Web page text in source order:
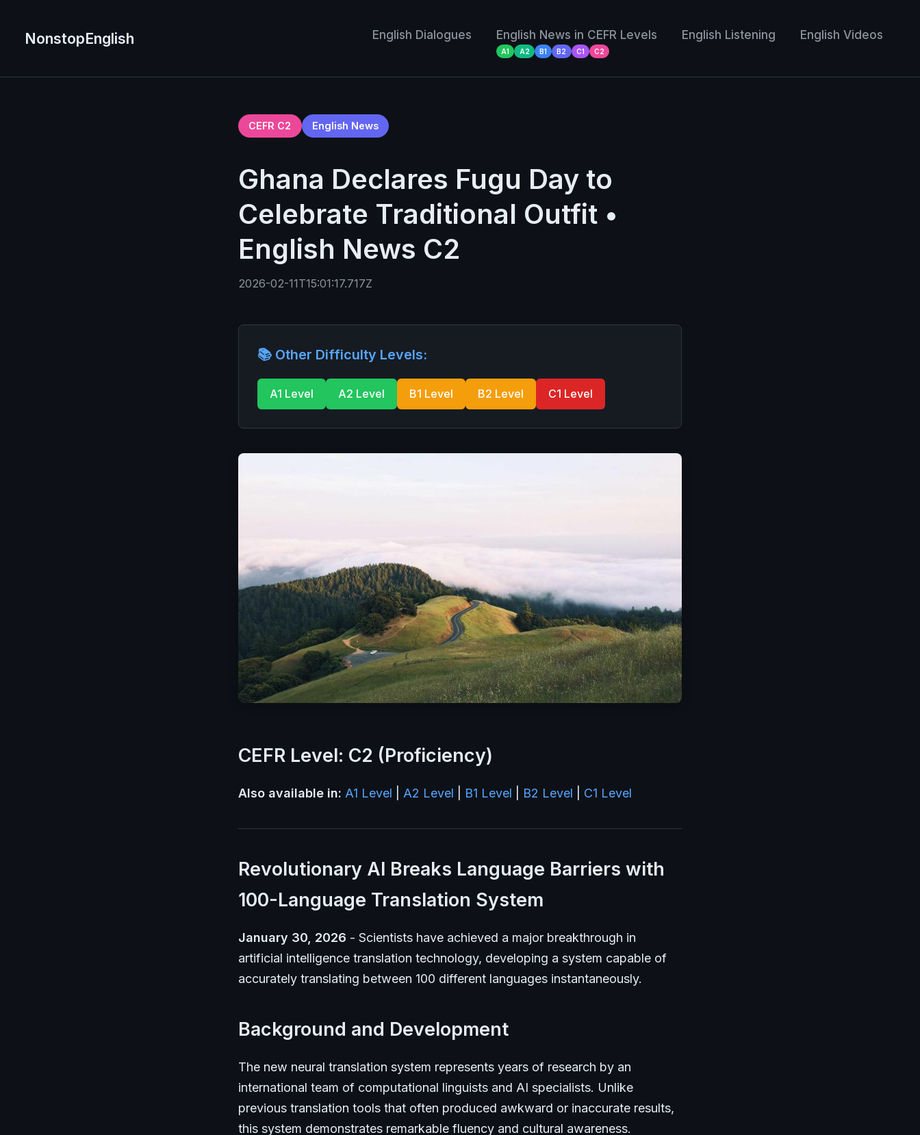
NonstopEnglish English Dialogues English News in CEFR Levels
A1 A2 B1 B2 C1 C2
English Listening English Videos
CEFR C2 English News
Ghana Declares Fugu Day to
Celebrate Traditional Outfit •
English News C2
2026-02-11T15:01:17.717Z
📚 Other Difficulty Levels:
A1 Level A2 Level B1 Level B2 Level C1 Level
CEFR Level: C2 (Proficiency)
Also available in: A1 Level A2 Level B1 Level B2 Level C1 Level
Revolutionary AI Breaks Language Barriers with
100-Language Translation System
January 30, 2026 - Scientists have achieved a major breakthrough in
artificial intelligence translation technology, developing a system capable of
accurately translating between 100 different languages instantaneously.
Background and Development
The new neural translation system represents years of research by an
international team of computational linguists and AI specialists. Unlike
previous translation tools that often produced awkward or inaccurate results,
this system demonstrates remarkable fluency and cultural awareness.